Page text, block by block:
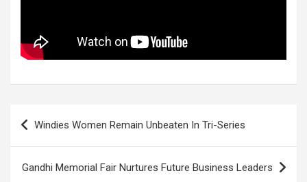
Post
navigation
Windies Women Remain Unbeaten In Tri-Series
Gandhi Memorial Fair Nurtures Future Business Leaders